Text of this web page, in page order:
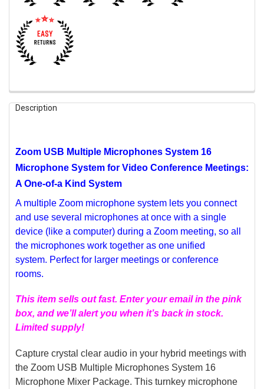
FREQUENTLY
BOUGHT
SELECT
ADD
TO CART
Description
Zoom USB Multiple Microphones System 16
Microphone System for Video Conference Meetings:
A One-of-a Kind System
A multiple Zoom microphone system lets you connect
and use several microphones at once with a single
device (like a computer) during a Zoom meeting, so all
the microphones work together as one unified
system. Perfect for larger meetings or conference
rooms.
This item sells out fast. Enter your email in the pink
box, and we’ll alert you when it’s back in stock.
Limited supply!
Capture crystal clear audio in your hybrid meetings with
the Zoom USB Multiple Microphones System 16
Microphone Mixer Package. This turnkey microphone